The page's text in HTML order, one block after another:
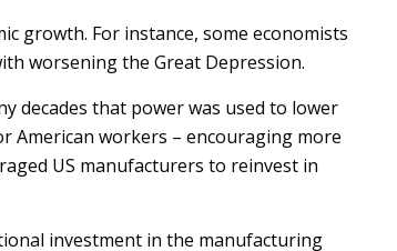
growth. For instance, some economists
worsening the Great Depression.
decades that power was used to lower
American workers – encouraging more
US manufacturers to reinvest in
investment in the manufacturing